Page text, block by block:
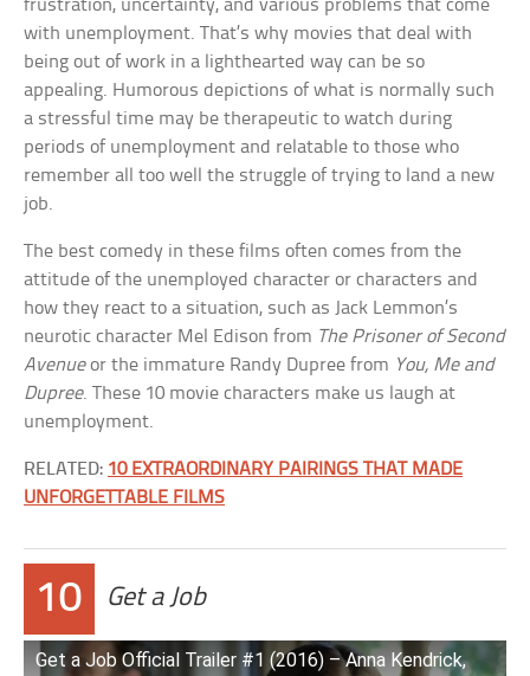
frustration, uncertainty, and various problems that come
with unemployment. That’s why movies that deal with
being out of work in a lighthearted way can be so
appealing. Humorous depictions of what is normally such
a stressful time may be therapeutic to watch during
periods of unemployment and relatable to those who
remember all too well the struggle of trying to land a new
job.
The best comedy in these films often comes from the
attitude of the unemployed character or characters and
how they react to a situation, such as Jack Lemmon’s
neurotic character Mel Edison from The Prisoner of Second
Avenueor the immature Randy Dupree from You, Me and
Dupree. These 10 movie characters make us laugh at
unemployment.
RELATED: 10 EXTRAORDINARY PAIRINGS THAT MADE
UNFORGETTABLE FILMS
10 Get a Job
Get a Job Official Trailer #1 (2016) – Anna Kendrick,